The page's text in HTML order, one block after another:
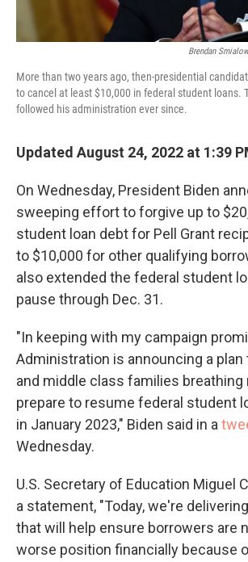
Brendan
More than two years ago, then-presidential
to cancel at least $10,000 in federal student loans.
followed his administration ever since.
Updated August 24, 2022 at 1:39
On Wednesday, President Biden
sweeping effort to forgive up to
student loan debt for Pell Grant
to $10,000 for other qualifying
also extended the federal student
pause through Dec. 31.
"In keeping with my campaign
Administration is announcing a plan
and middle class families breathing
prepare to resume federal student
in January 2023," Biden said in a
Wednesday.
U.S. Secretary of Education Miguel
a statement, "Today, we're
that will help ensure borrowers are
worse position financially because